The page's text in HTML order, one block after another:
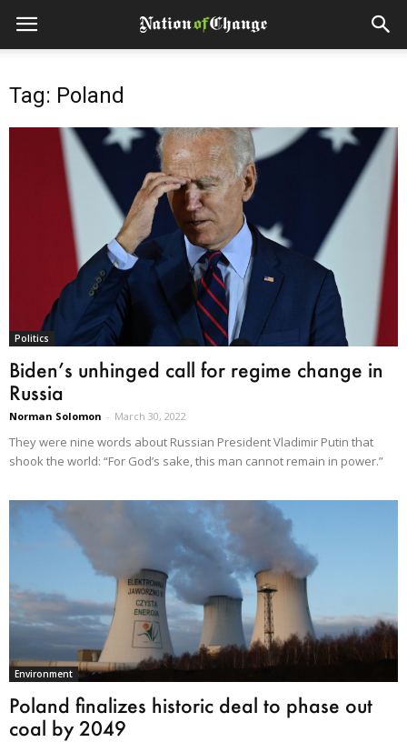
Tag: Poland
Politics
Biden’s unhinged call for regime change in
Russia
Norman Solomon - March 30, 2022
They were nine words about Russian President Vladimir Putin that
shook the world: “For God’s sake, this man cannot remain in power.”
Environment
Poland finalizes historic deal to phase out
coal by 2049